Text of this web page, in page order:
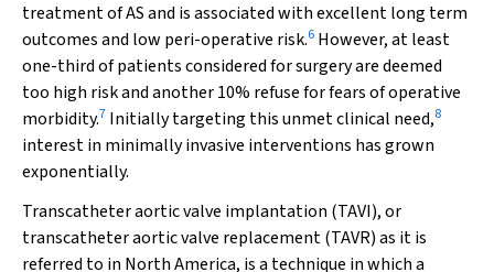
treatment of AS and is associated with excellent long term
outcomes and low peri-operative risk.6 However, at least
one-third of patients considered for surgery are deemed
too high risk and another 10% refuse for fears of operative
morbidity.7 Initially targeting this unmet clinical need,8
interest in minimally invasive interventions has grown
exponentially.
Transcatheter aortic valve implantation (TAVI), or
transcatheter aortic valve replacement (TAVR) as it is
referred to in North America, is a technique in which a